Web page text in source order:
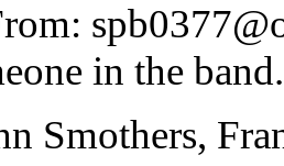
in the
Smothers,